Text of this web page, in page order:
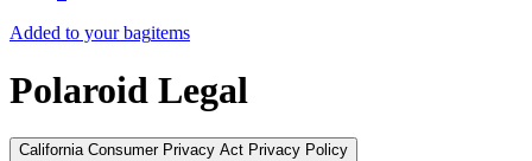
Added to your bagitems
Polaroid Legal
California Consumer Privacy Act Privacy Policy